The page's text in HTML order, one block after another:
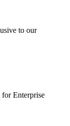
to our
Enterprise